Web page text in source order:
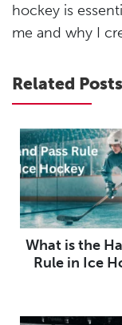
hockey is
me and why I
Related Posts
What is the
Rule in Ice